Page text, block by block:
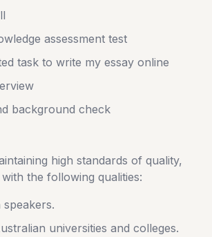
assessment test
task to write my essay online
background check
high standards of quality,
the following qualities:
speakers.
universities and colleges.